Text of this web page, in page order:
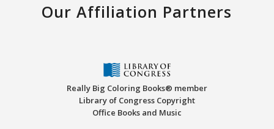
Our Affiliation Partners
Really Big Coloring Books® member
Library of Congress Copyright
Office Books and Music